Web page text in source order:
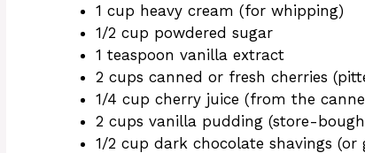
1 cup heavy cream (for whipping)
1/2 cup powdered sugar
1 teaspoon vanilla extract
2 cups canned or fresh cherries
1/4 cup cherry juice (from the
2 cups vanilla pudding (store-
1/2 cup dark chocolate shavings (or